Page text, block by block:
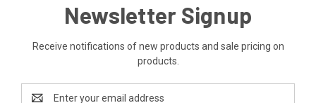
Newsletter Signup
Receive notifications of new products and sale pricing on
products.